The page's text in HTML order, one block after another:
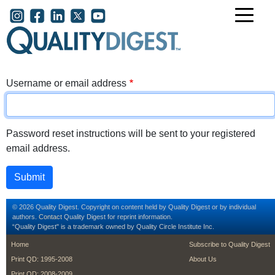
Skip to main content
User account menu
Username or email address
Password reset instructions will be sent to your registered
email address.
© 2026 Quality Digest. Copyright on content held by Quality Digest or by individual
authors. Contact Quality Digest for reprint information.
“Quality Digest" is a trademark owned by Quality Circle Institute Inc.
footer
Home
Print QD: 1995-2008
footer second
Subscribe to Quality Digest
About Us